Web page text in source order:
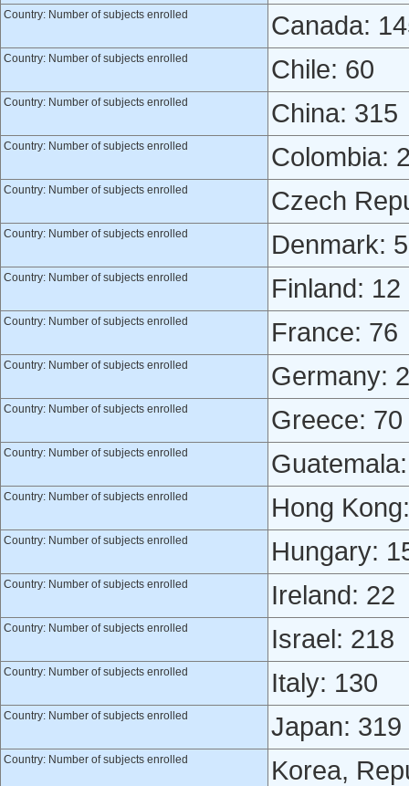
Country: Number of subjects enrolled Canada:
Country: Number of subjects enrolled Chile: 60
Country: Number of subjects enrolled China: 315
Country: Number of subjects enrolled Colombia:
Country: Number of subjects enrolled Czech
Country: Number of subjects enrolled Denmark:
Country: Number of subjects enrolled Finland: 12
Country: Number of subjects enrolled France: 76
Country: Number of subjects enrolled Germany:
Country: Number of subjects enrolled Greece: 70
Country: Number of subjects enrolled
Country: Number of subjects enrolled Hong
Country: Number of subjects enrolled Hungary:
Country: Number of subjects enrolled Ireland: 22
Country: Number of subjects enrolled Israel: 218
Country: Number of subjects enrolled Italy: 130
Country: Number of subjects enrolled Japan: 319
Country: Number of subjects enrolled Korea,